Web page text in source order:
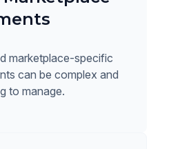
marketplace-specific
can be complex and
to manage.